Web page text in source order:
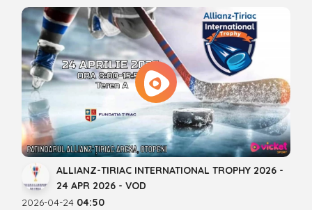
ALLIANZ-TIRIAC INTERNATIONAL TROPHY 2026 -
24 APR 2026 - VOD
2026-04-24 04:50